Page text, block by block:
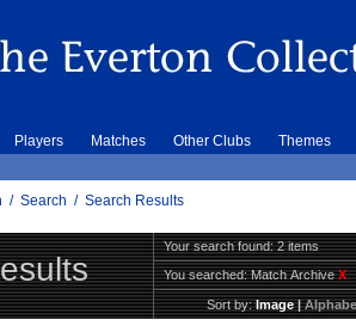
Players Matches Other Clubs Themes
/ Search / Search Results
Your search found: 2 items
You searched:Match ArchiveX
Sort by:Image|